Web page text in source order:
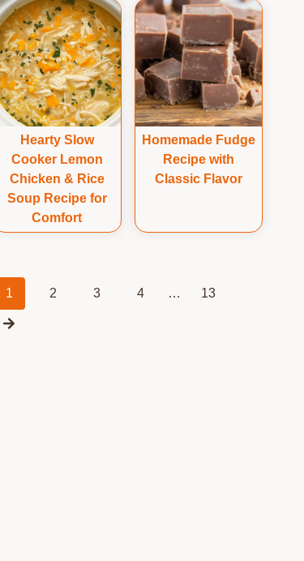
Hearty Slow
Cooker Lemon
Chicken & Rice
Soup Recipe for
Comfort
Homemade Fudge
Recipe with
Classic Flavor
Posts
1 2 3 4 … 13